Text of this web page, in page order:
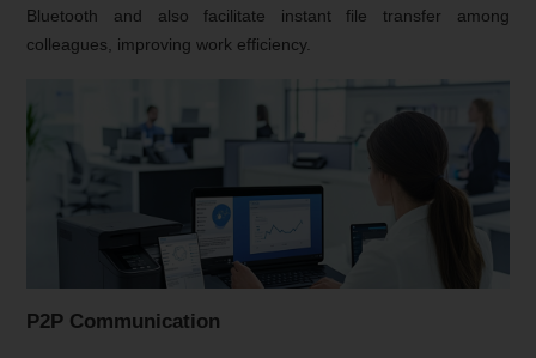
Bluetooth and also facilitate instant file transfer among
colleagues, improving work efficiency.
P2P Communication